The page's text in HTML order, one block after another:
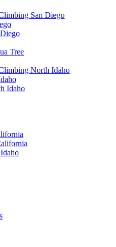
San Diego
Tree
North Idaho
Idaho